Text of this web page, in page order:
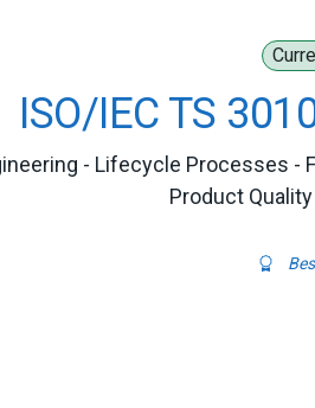
ISO/IEC TS
- Lifecycle Processes -
Product